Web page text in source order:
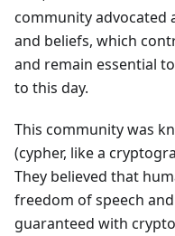
community advocated
and beliefs, which
and remain essential
to this day.
This community was
(cypher, like a
They believed that
freedom of speech
guaranteed with